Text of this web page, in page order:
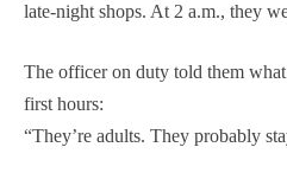
late-night shops. At 2 a.m., they
The officer on duty told them
first hours:
“They’re adults. They probably